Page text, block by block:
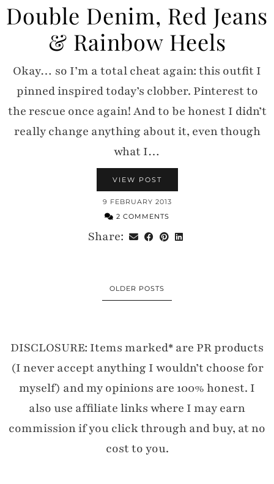
Double Denim, Red Jeans
& Rainbow Heels
Okay… so I’m a total cheat again: this outfit I
pinned inspired today’s clobber. Pinterest to
the rescue once again! And to be honest I didn’t
really change anything about it, even though
what I…
VIEW POST
9 FEBRUARY 2013
2 COMMENTS
Share:
OLDER POSTS
DISCLOSURE: Items marked* are PR products
(I never accept anything I wouldn’t choose for
myself) and my opinions are 100% honest. I
also use affiliate links where I may earn
commission if you click through and buy, at no
cost to you.